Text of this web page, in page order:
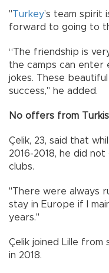
"Turkey’s team spirit
forward to going to
“The friendship is
the camps can enter
jokes. These
success," he added.
No offers from
Çelik, 23, said that
2016-2018, he did
clubs.
"There were always
stay in Europe if I
years."
Çelik joined Lille from
in 2018.